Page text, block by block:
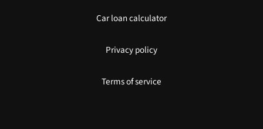
Car loan calculator
Privacy policy
Terms of service